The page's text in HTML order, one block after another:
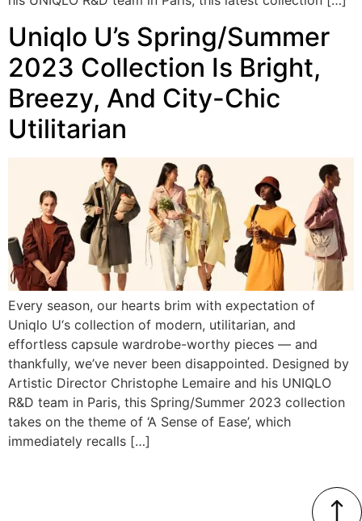
Uniqlo U’s Spring/Summer
2023 Collection Is Bright,
Breezy, And City-Chic
Utilitarian
Every season, our hearts brim with expectation of
Uniqlo U‘s collection of modern, utilitarian, and
effortless capsule wardrobe-worthy pieces — and
thankfully, we’ve never been disappointed. Designed by
Artistic Director Christophe Lemaire and his UNIQLO
R&D team in Paris, this Spring/Summer 2023 collection
takes on the theme of ‘A Sense of Ease’, which
immediately recalls […]